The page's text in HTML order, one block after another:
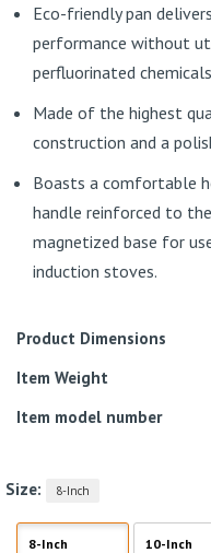
Eco-friendly pan
performance without
perfluorinated
Made of the highest
construction and a
Boasts a comfortable
handle reinforced to
magnetized base for
induction stoves.
Product Dimensions
Item Weight
Item model number
Size: 8-Inch
8-Inch 10-Inch